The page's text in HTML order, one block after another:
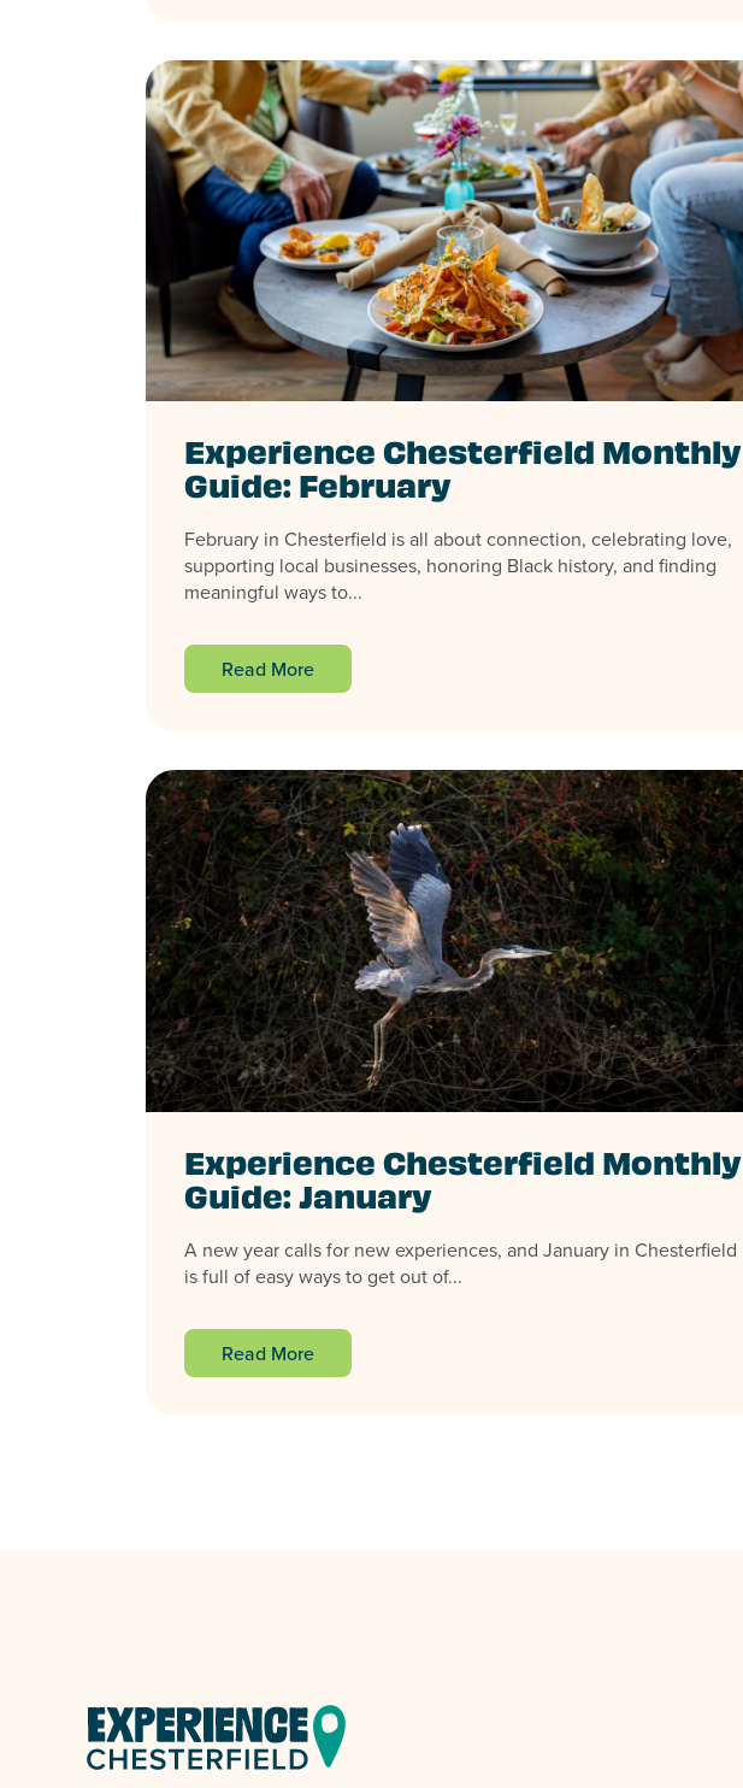
Experience Chesterfield Monthly
Guide: February
February in Chesterfield is all about connection, celebrating love,
supporting local businesses, honoring Black history, and finding
meaningful ways to...
Read More
Experience Chesterfield Monthly
Guide: January
A new year calls for new experiences, and January in Chesterfield
is full of easy ways to get out of...
Read More